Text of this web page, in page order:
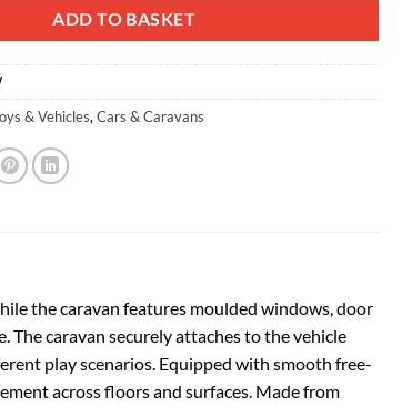
ADD TO BASKET
& Vehicles, Cars & Caravans
the caravan features moulded windows, door
The caravan securely attaches to the vehicle
play scenarios. Equipped with smooth free-
across floors and surfaces. Made from